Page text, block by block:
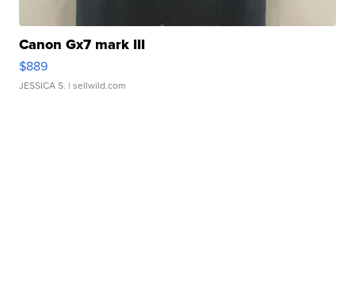
Canon Gx7 mark III
$889
JESSICA S. | sellwild.com